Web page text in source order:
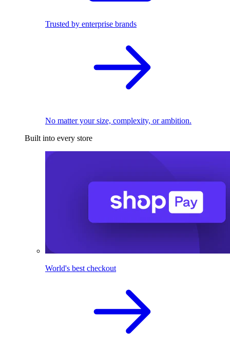
Trusted by enterprise brands
No matter your size, complexity, or ambition.
Built into every store
World's best checkout